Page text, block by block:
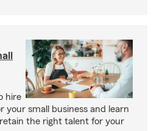
hire
your small business and learn
the right talent for your